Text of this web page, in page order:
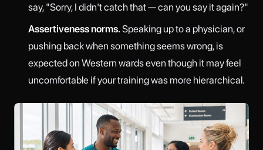
say, "Sorry, I didn't catch that — can you say it again?"
Assertiveness norms. Speaking up to a physician, or
pushing back when something seems wrong, is
expected on Western wards even though it may feel
uncomfortable if your training was more hierarchical.